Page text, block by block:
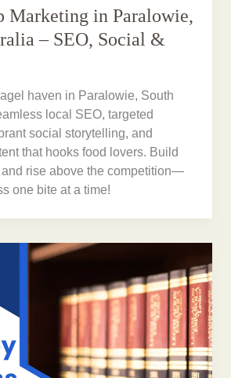
Marketing in Paralowie,
– SEO, Social &
haven in Paralowie, South
local SEO, targeted
social storytelling, and
that hooks food lovers. Build
and rise above the competition—
one bite at a time!